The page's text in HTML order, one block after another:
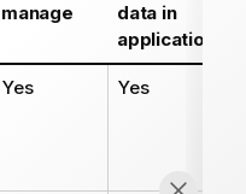
manage
data in
applications
Yes Yes